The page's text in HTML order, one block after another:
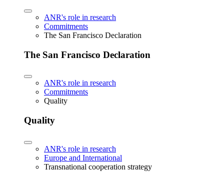
ANR's role in research
Commitments
The San Francisco Declaration
The San Francisco Declaration
ANR's role in research
Commitments
Quality
Quality
ANR's role in research
Europe and International
Transnational cooperation strategy